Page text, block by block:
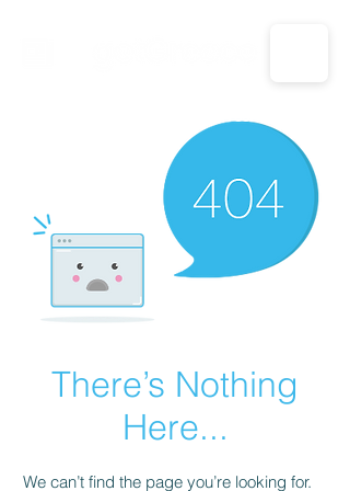
CALL US: 1-833-694-7332
There’s Nothing
Here...
We can’t find the page you’re looking for.